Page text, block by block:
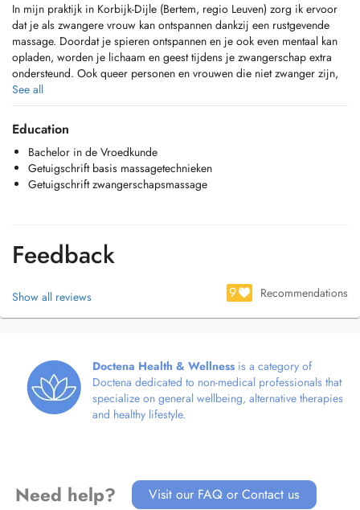
In mijn praktijk in Korbijk-Dijle (Bertem, regio Leuven) zorg ik ervoor
dat je als zwangere vrouw kan ontspannen dankzij een rustgevende
massage. Doordat je spieren ontspannen en je ook even mentaal kan
opladen, worden je lichaam en geest tijdens je zwangerschap extra
ondersteund. Ook queer personen en vrouwen die niet zwanger zijn,
heet ik van harte welkom voor een relaxerende behandeling.
See all
Education
Bachelor in de Vroedkunde
Getuigschrift basis massagetechnieken
Getuigschrift zwangerschapsmassage
Feedback
Show all reviews 9 Recommendations
Doctena Health & Wellness is a category of
Doctena dedicated to non-medical professionals that
specialize on general wellbeing, alternative therapies
and healthy lifestyle.
Need help? Visit our FAQ or Contact us